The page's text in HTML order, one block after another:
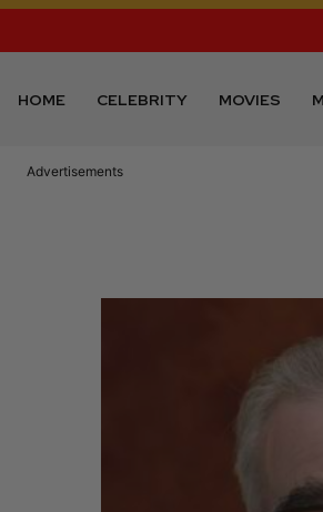
HOME CELEBRITY MOVIES
Advertisements